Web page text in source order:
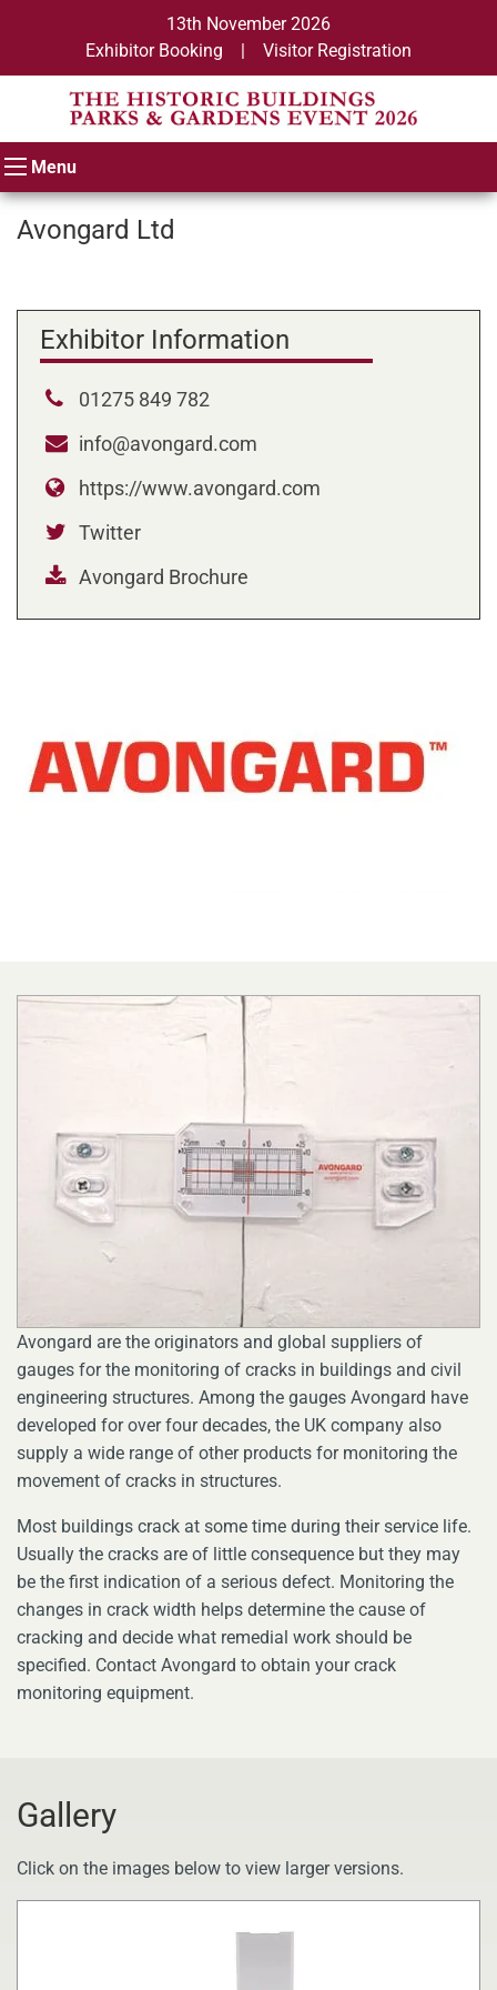
13th November 2026
Exhibitor Booking
| Visitor Registration
Menu
Avongard Ltd
Exhibitor Information
01275 849 782
info@avongard.com
https://www.avongard.com
Twitter
Avongard Brochure
Avongard are the originators and global suppliers of
gauges for the monitoring of cracks in buildings and civil
engineering structures. Among the gauges Avongard have
developed for over four decades, the UK company also
supply a wide range of other products for monitoring the
movement of cracks in structures.
Most buildings crack at some time during their service life.
Usually the cracks are of little consequence but they may
be the first indication of a serious defect. Monitoring the
changes in crack width helps determine the cause of
cracking and decide what remedial work should be
specified. Contact Avongard to obtain your crack
monitoring equipment.
Gallery
Click on the images below to view larger versions.